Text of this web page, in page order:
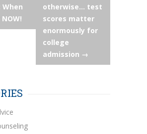
otherwise… test
scores matter
enormously for
college
admission →